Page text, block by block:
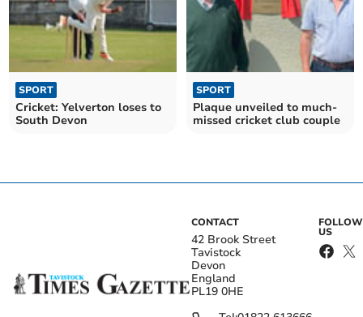
SPORT
Cricket: Yelverton loses to
South Devon
SPORT
Plaque unveiled to much-
missed cricket club couple
CONTACT
42 Brook Street
Tavistock
Devon
England
PL19 0HE
FOLLOW
US